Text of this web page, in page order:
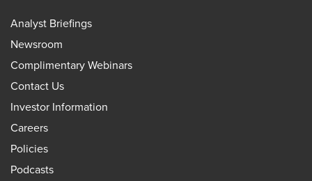
Analyst Briefings
Newsroom
Complimentary Webinars
Contact Us
Investor Information
Careers
Policies
Podcasts